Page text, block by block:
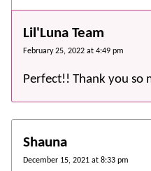
Lil'Luna Team
February 25, 2022 at 4:49 pm
Perfect!! Thank you so
Shauna
December 15, 2021 at 8:33 pm